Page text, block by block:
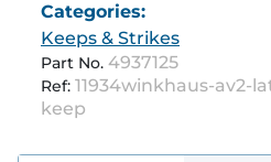
Categories:
Keeps & Strikes
Part No. 4937125
Ref: 11934winkhaus-av2-
keep